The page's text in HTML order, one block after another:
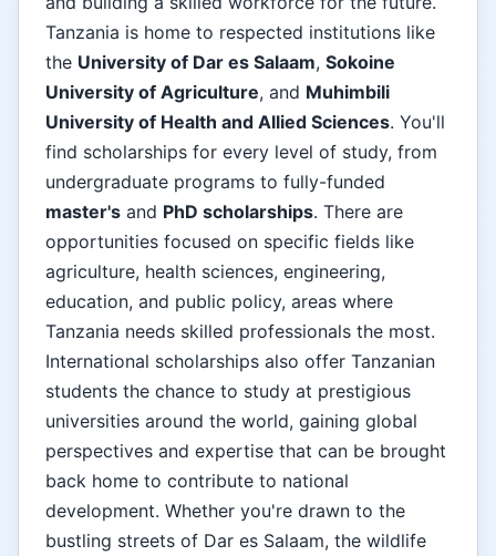
Tanzania is home to respected institutions like
the University of Dar es Salaam, Sokoine
University of Agriculture, and Muhimbili
University of Health and Allied Sciences. You'll
find scholarships for every level of study, from
undergraduate programs to fully-funded
master's and PhD scholarships. There are
opportunities focused on specific fields like
agriculture, health sciences, engineering,
education, and public policy, areas where
Tanzania needs skilled professionals the most.
International scholarships also offer Tanzanian
students the chance to study at prestigious
universities around the world, gaining global
perspectives and expertise that can be brought
back home to contribute to national
development. Whether you're drawn to the
bustling streets of Dar es Salaam, the wildlife